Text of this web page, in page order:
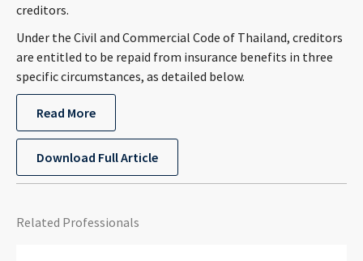
CONTACT
creditors.
Under the Civil and Commercial Code of Thailand, creditors
are entitled to be repaid from insurance benefits in three
specific circumstances, as detailed below.
Read More
Download Full Article
Related Professionals